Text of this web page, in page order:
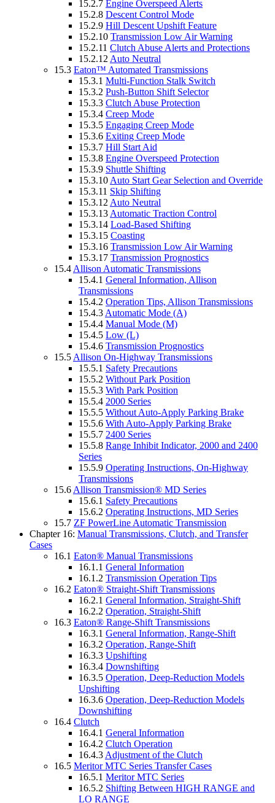
15.2.7 Engine Overspeed Alerts
15.2.8 Descent Control Mode
15.2.9 Hill Descent Upshift Feature
15.2.10 Transmission Low Air Warning
15.2.11 Clutch Abuse Alerts and Protections
15.2.12 Auto Neutral
15.3 Eaton™ Automated Transmissions
15.3.1 Multi-Function Stalk Switch
15.3.2 Push-Button Shift Selector
15.3.3 Clutch Abuse Protection
15.3.4 Creep Mode
15.3.5 Engaging Creep Mode
15.3.6 Exiting Creep Mode
15.3.7 Hill Start Aid
15.3.8 Engine Overspeed Protection
15.3.9 Shuttle Shifting
15.3.10 Auto Start Gear Selection and Override
15.3.11 Skip Shifting
15.3.12 Auto Neutral
15.3.13 Automatic Traction Control
15.3.14 Load-Based Shifting
15.3.15 Coasting
15.3.16 Transmission Low Air Warning
15.3.17 Transmission Prognostics
15.4 Allison Automatic Transmissions
15.4.1 General Information, Allison
Transmissions
15.4.2 Operation Tips, Allison Transmissions
15.4.3 Automatic Mode (A)
15.4.4 Manual Mode (M)
15.4.5 Low (L)
15.4.6 Transmission Prognostics
15.5 Allison On-Highway Transmissions
15.5.1 Safety Precautions
15.5.2 Without Park Position
15.5.3 With Park Position
15.5.4 2000 Series
15.5.5 Without Auto-Apply Parking Brake
15.5.6 With Auto-Apply Parking Brake
15.5.7 2400 Series
15.5.8 Range Inhibit Indicator, 2000 and 2400
Series
15.5.9 Operating Instructions, On-Highway
Transmissions
15.6 Allison Transmission® MD Series
15.6.1 Safety Precautions
15.6.2 Operating Instructions, MD Series
15.7 ZF PowerLine Automatic Transmission
Chapter 16: Manual Transmissions, Clutch, and Transfer
Cases
16.1 Eaton® Manual Transmissions
16.1.1 General Information
16.1.2 Transmission Operation Tips
16.2 Eaton® Straight-Shift Transmissions
16.2.1 General Information, Straight-Shift
16.2.2 Operation, Straight-Shift
16.3 Eaton® Range-Shift Transmissions
16.3.1 General Information, Range-Shift
16.3.2 Operation, Range-Shift
16.3.3 Upshifting
16.3.4 Downshifting
16.3.5 Operation, Deep-Reduction Models
Upshifting
16.3.6 Operation, Deep-Reduction Models
Downshifting
16.4 Clutch
16.4.1 General Information
16.4.2 Clutch Operation
16.4.3 Adjustment of the Clutch
16.5 Meritor MTC Series Transfer Cases
16.5.1 Meritor MTC Series
16.5.2 Shifting Between HIGH RANGE and
LO RANGE